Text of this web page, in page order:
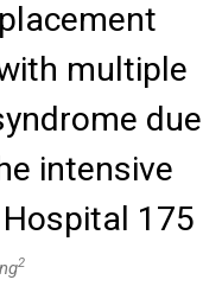
multiple
due
intensive
175
2